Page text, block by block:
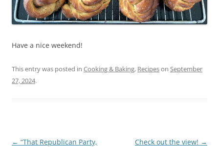
Have a nice weekend!
This entry was posted in Cooking & Baking, Recipeson September
27, 2024.
Post
← “That Republican Party,
Check out the view! →